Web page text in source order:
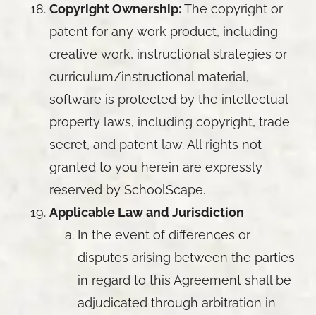
Copyright Ownership:The copyright or
patent for any work product, including
creative work, instructional strategies or
curriculum/instructional material,
software is protected by the intellectual
property laws, including copyright, trade
secret, and patent law. All rights not
granted to you herein are expressly
reserved by SchoolScape.
Applicable Law and Jurisdiction
In the event of differences or
disputes arising between the parties
in regard to this Agreement shall be
adjudicated through arbitration in